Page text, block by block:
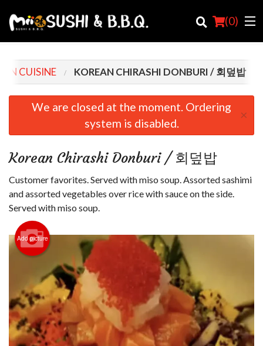
(0)
Order Online
Cart (0)
CUISINE KOREAN CHIRASHI DONBURI / 회덮밥
We are closed at the moment. Ordering
system is disabled.
×
Korean Chirashi Donburi / 회덮밥
Customer favorites. Served with miso soup. Assorted sashimi
and assorted vegetables over rice with sauce on the side.
Served with miso soup.
Add picture